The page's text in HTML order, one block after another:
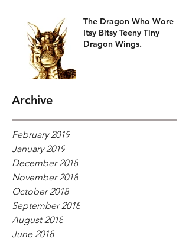
Archive
The Dragon Who Wore
Itsy Bitsy Teeny Tiny
Dragon Wings.
February 2019
January 2019
December 2018
November 2018
October 2018
September 2018
August 2018
June 2018